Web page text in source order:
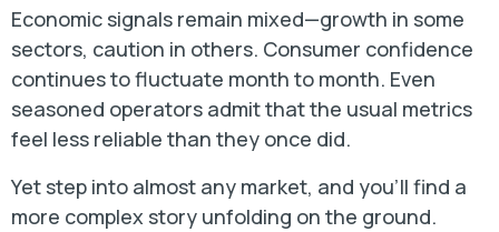
Economic signals remain mixed—growth in some
sectors, caution in others. Consumer confidence
continues to fluctuate month to month. Even
seasoned operators admit that the usual metrics
feel less reliable than they once did.
Yet step into almost any market, and you’ll find a
more complex story unfolding on the ground.